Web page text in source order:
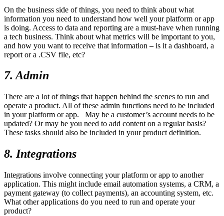
On the business side of things, you need to think about what
information you need to understand how well your platform or app
is doing. Access to data and reporting are a must-have when running
a tech business. Think about what metrics will be important to you,
and how you want to receive that information – is it a dashboard, a
report or a .CSV file, etc?
7. Admin
There are a lot of things that happen behind the scenes to run and
operate a product. All of these admin functions need to be included
in your platform or app. May be a customer’s account needs to be
updated? Or may be you need to add content on a regular basis?
These tasks should also be included in your product definition.
8. Integrations
Integrations involve connecting your platform or app to another
application. This might include email automation systems, a CRM, a
payment gateway (to collect payments), an accounting system, etc.
What other applications do you need to run and operate your
product?